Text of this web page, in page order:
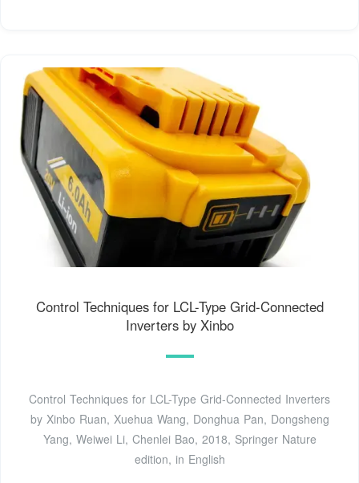
Control Techniques for LCL-Type Grid-Connected
Inverters by Xinbo
Control Techniques for LCL-Type Grid-Connected Inverters
by Xinbo Ruan, Xuehua Wang, Donghua Pan, Dongsheng
Yang, Weiwei Li, Chenlei Bao, 2018, Springer Nature
edition, in English